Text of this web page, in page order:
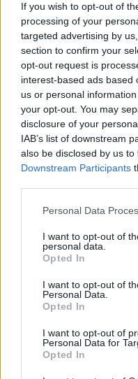
If you wish to opt-out of
processing of your
targeted advertising by
section to confirm your
opt-out request is
interest-based ads based
us or personal
your opt-out. You may
disclosure of your
IAB’s list of downstream
also be disclosed by us
Downstream Participants
Please note that this
not limited to your visit or
grant or deny consent to
use your data for below
consent section.
Personal Data
I want to opt-out of
personal data.
Opted In
I want to opt-out of
Personal Data.
Opted In
I want to opt-out of
Personal Data for
Opted In
márc.)
zord•2020. március 06.
Egyszer, pár évvel
parancsnok kb. a
"olvassuk, nagyon
szárazföld". Ez a
amikor megjelent